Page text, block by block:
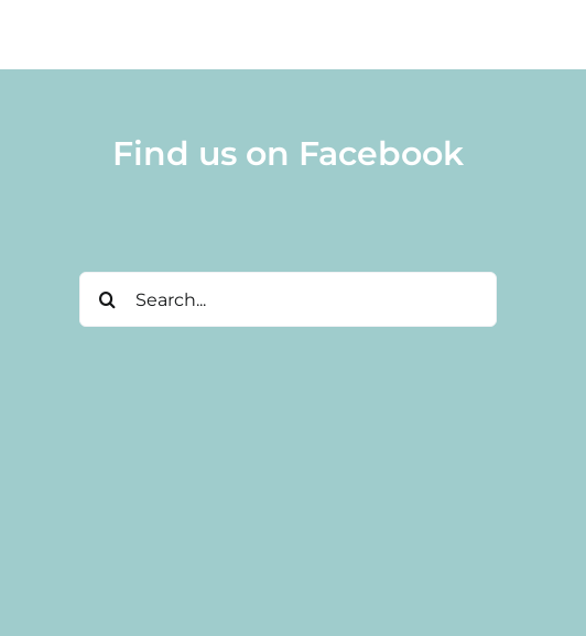
Find us on Facebook
Search
for: